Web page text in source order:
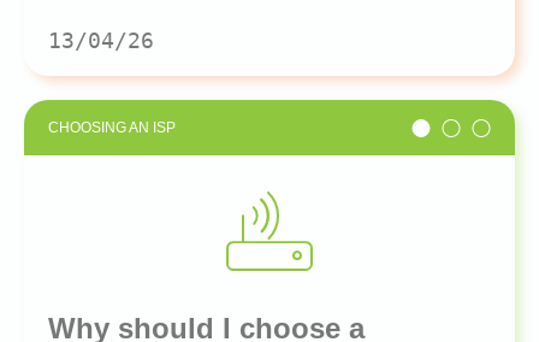
13/04/26
CHOOSING AN ISP
Why should I choose a